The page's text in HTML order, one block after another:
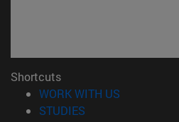
Shortcuts
WORK WITH US
STUDIES